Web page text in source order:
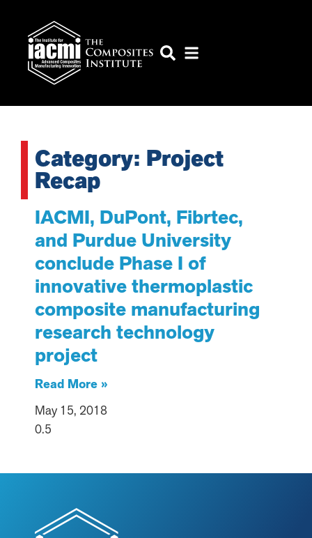
Category: Project
Recap
IACMI, DuPont, Fibrtec,
and Purdue University
conclude Phase I of
innovative thermoplastic
composite manufacturing
research technology
project
Read More »
May 15, 2018